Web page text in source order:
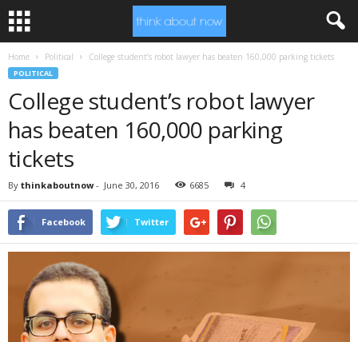
Home Political College student’s robot lawyer has beaten 160,000 parking tickets
POLITICAL
College student’s robot lawyer
has beaten 160,000 parking
tickets
By thinkaboutnow- June 30, 2016 6685 4
Facebook Twitter